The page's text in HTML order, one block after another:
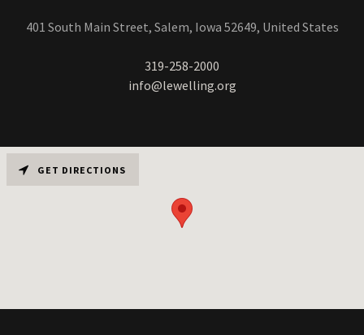
401 South Main Street, Salem, Iowa 52649, United States
319-258-2000
info@lewelling.org
GET DIRECTIONS